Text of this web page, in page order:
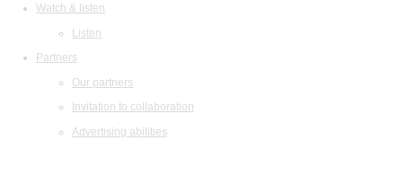
Watch & listen
Listen
Partners
Our partners
Invitation to collaboration
Advertising abilities